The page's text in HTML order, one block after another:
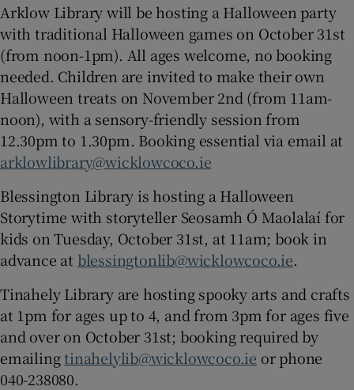
Arklow Library will be hosting a Halloween party
with traditional Halloween games on October 31st
(from noon-1pm). All ages welcome, no booking
needed. Children are invited to make their own
Halloween treats on November 2nd (from 11am-
noon), with a sensory-friendly session from
12.30pm to 1.30pm. Booking essential via email at
arklowlibrary@wicklowcoco.ie
Blessington Library is hosting a Halloween
Storytime with storyteller Seosamh Ó Maolalaí for
kids on Tuesday, October 31st, at 11am; book in
advance at blessingtonlib@wicklowcoco.ie.
Tinahely Library are hosting spooky arts and crafts
at 1pm for ages up to 4, and from 3pm for ages five
and over on October 31st; booking required by
emailingtinahelylib@wicklowcoco.ie or phone
040-238080.